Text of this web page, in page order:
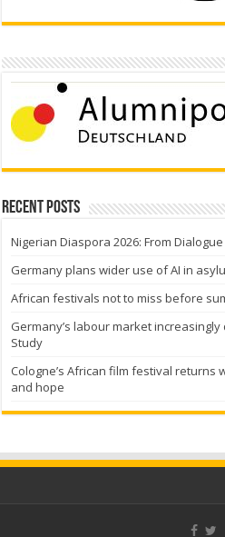
Recent Posts
Nigerian Diaspora 2026: From
Germany plans wider use of AI in
African festivals not to miss before
Germany’s labour market
Study
Cologne’s African film festival returns
and hope